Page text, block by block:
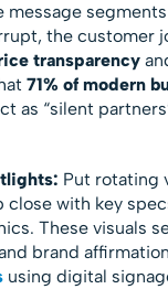
message
the customer
transparency
71% of modern
as “silent
Put rotating
close with key
These visuals
brand
using digital